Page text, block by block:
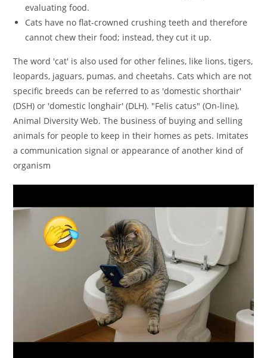
evaluating food.
Cats have no flat-crowned crushing teeth and therefore
cannot chew their food; instead, they cut it up.
The word 'cat' is also used for other felines, like lions, tigers,
leopards, jaguars, pumas, and cheetahs. Cats which are not
specific breeds can be referred to as 'domestic shorthair'
(DSH) or 'domestic longhair' (DLH). "Felis catus" (On-line),
Animal Diversity Web. The business of buying and selling
animals for people to keep in their homes as pets. Imitates
a communication signal or appearance of another kind of
organism